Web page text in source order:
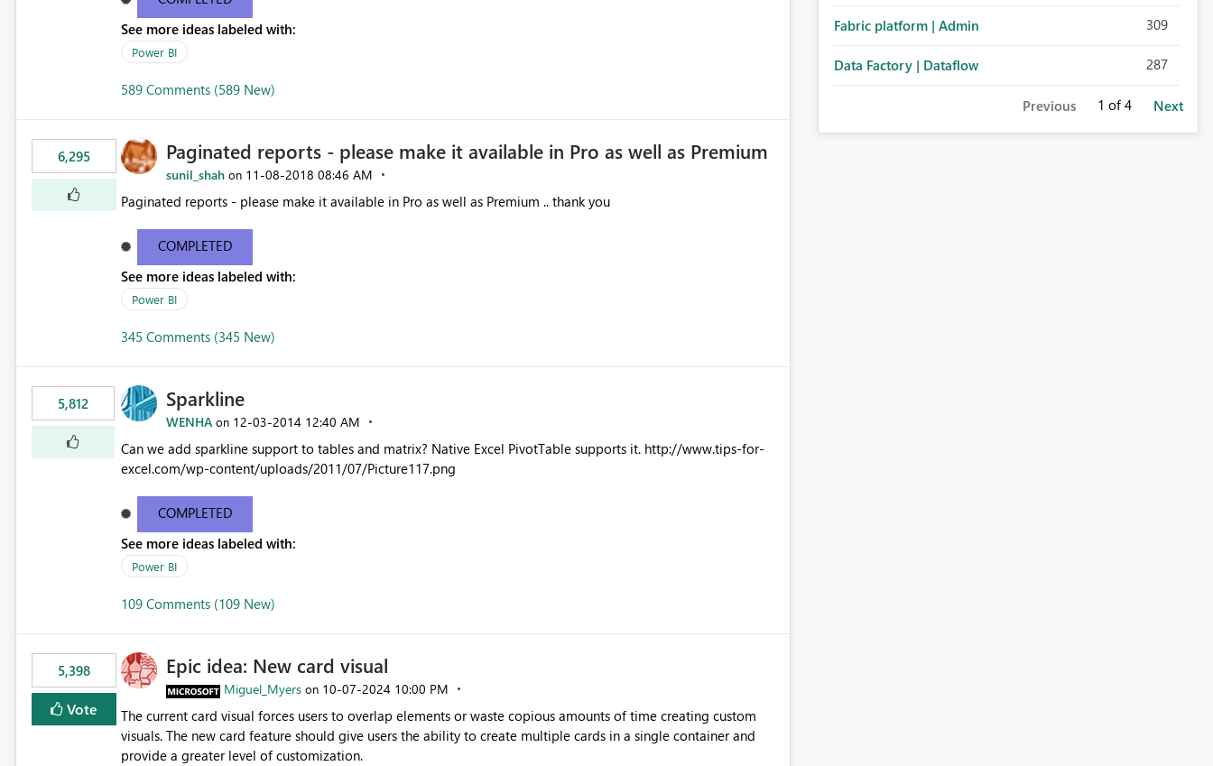
See more ideas labeled with:
Power BI
589 Comments (589 New)
6,295 Paginated reports - please make it available in Pro as well as Premium
sunil_shah on ‎11-08-2018 08:46 AM
Paginated reports - please make it available in Pro as well as Premium .. thank you
COMPLETED
See more ideas labeled with:
Power BI
345 Comments (345 New)
5,812 Sparkline
WENHA on ‎12-03-2014 12:40 AM
Can we add sparkline support to tables and matrix? Native Excel PivotTable supports it. http://www.tips-for-
excel.com/wp-content/uploads/2011/07/Picture117.png
COMPLETED
See more ideas labeled with:
Power BI
109 Comments (109 New)
5,398
Vote
Epic idea: New card visual
Miguel_Myers on ‎10-07-2024 10:00 PM
The current card visual forces users to overlap elements or waste copious amounts of time creating custom
visuals. The new card feature should give users the ability to create multiple cards in a single container and
provide a greater level of customization.
Fabric platform | Admin 309
Data Factory | Dataflow 287
Previous 1 of 4 Next